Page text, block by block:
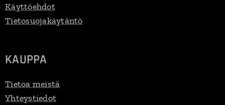
Käyttöehdot
Tietosuojakäytäntö
KAUPPA
Tietoa meistä
Yhteystiedot